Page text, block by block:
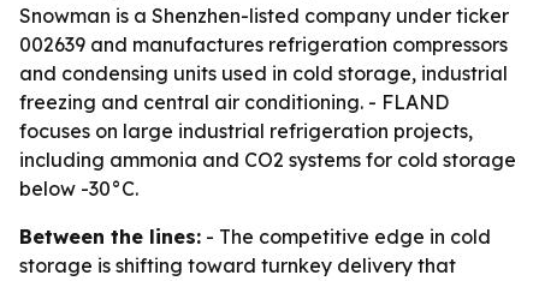
Snowman is a Shenzhen-listed company under ticker
002639 and manufactures refrigeration compressors
and condensing units used in cold storage, industrial
freezing and central air conditioning. - FLAND
focuses on large industrial refrigeration projects,
including ammonia and CO2 systems for cold storage
below -30°C.
Between the lines: - The competitive edge in cold
storage is shifting toward turnkey delivery that